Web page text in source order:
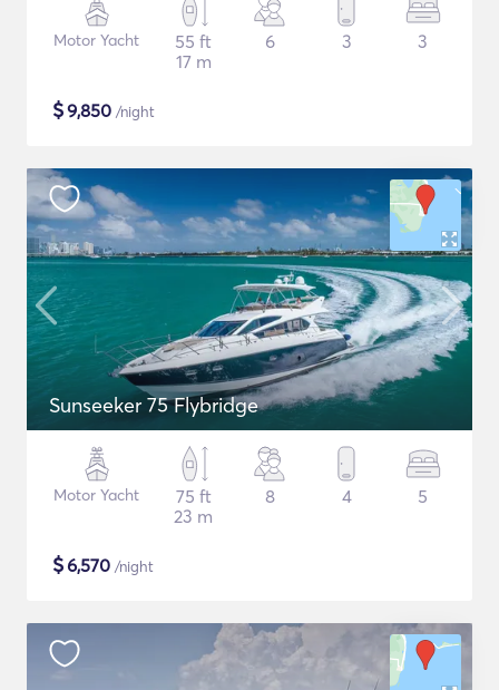
Motor Yacht
55 ft
17 m
6 3 3
$9,850 /night
Sunseeker 75 Flybridge
Motor Yacht
75 ft
23 m
8 4 5
$6,570 /night